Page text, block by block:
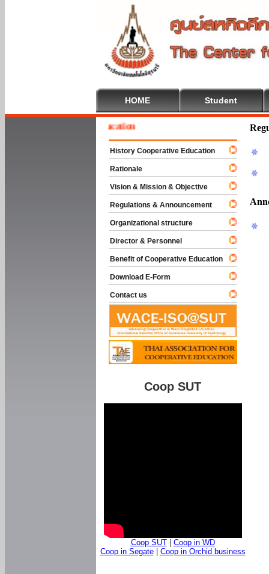
HOME Student
To Cooperative Education
History Cooperative Education
Rationale
Vision & Mission & Objective
Regulations & Announcement
Organizational structure
Director & Personnel
Benefit of Cooperative Education
Download E-Form
Contact us
Coop SUT
Coop SUT| Coop in WD
Coop in Segate| Coop in Orchid business